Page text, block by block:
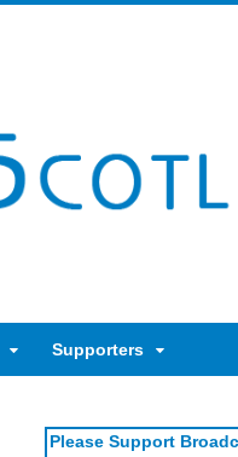
Supporters
Please Support